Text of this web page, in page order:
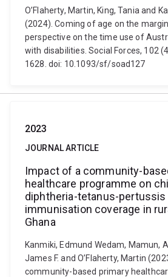
O’Flaherty, Martin, King, Tania and
(2024). Coming of age on the
perspective on the time use of
with disabilities. Social Forces, 102
1628. doi: 10.1093/sf/soad127
2023
JOURNAL ARTICLE
Impact of a community-
healthcare programme on
diphtheria-tetanus-pertussis
immunisation coverage in
Ghana
Kanmiki, Edmund Wedam, Mamun,
James F. and O’Flaherty, Martin
community-based primary